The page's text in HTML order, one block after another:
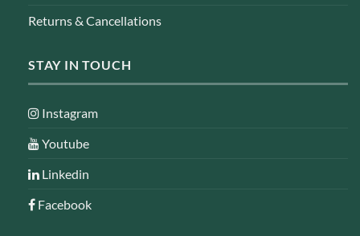
Returns & Cancellations
STAY IN TOUCH
Instagram
Youtube
Linkedin
Facebook